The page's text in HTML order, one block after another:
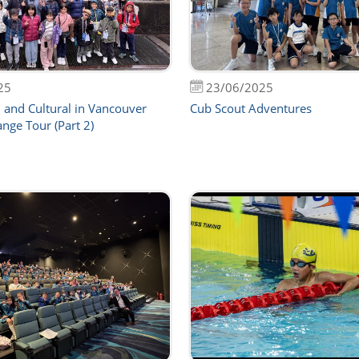
Cultural in Vancouver
Tour (Part 2)
23/06/2025
Cub Scout Adventures